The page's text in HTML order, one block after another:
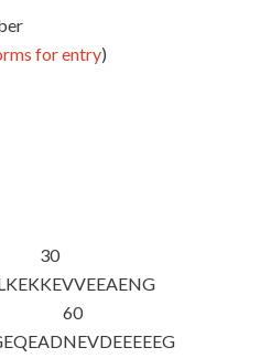
for entry)
30
KEVVEEAENG
60
NEVDEEEEEG